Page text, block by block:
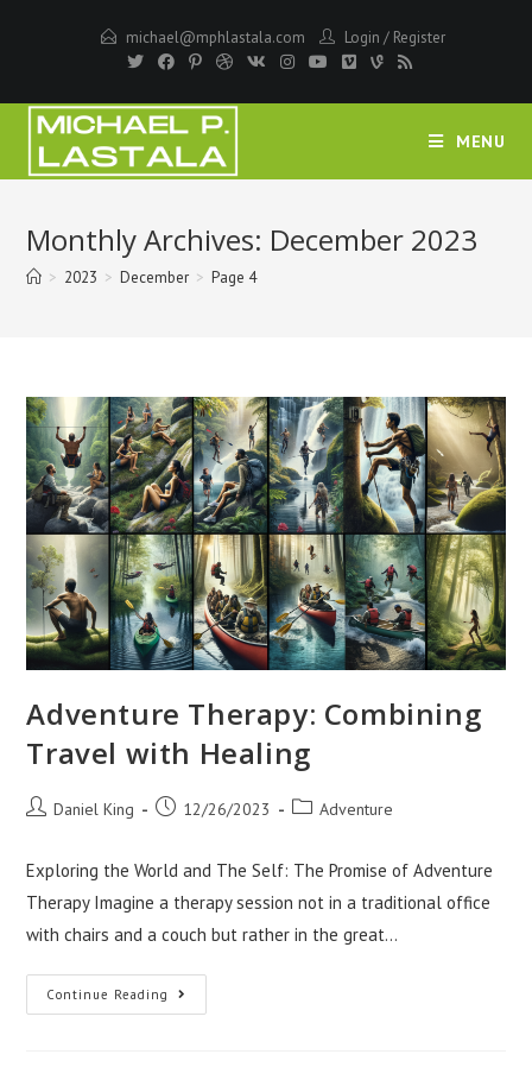
michael@mphlastala.com Login / Register
MENU
Monthly Archives: December 2023
> 2023 > December > Page 4
Adventure Therapy: Combining
Travel with Healing
PostDaniel King
Post12/26/2023
PostAdventure
Exploring the World and The Self: The Promise of Adventure
Therapy Imagine a therapy session not in a traditional office
with chairs and a couch but rather in the great…
Continue Reading Adventure
Therapy: